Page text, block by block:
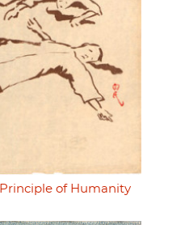
of Humanity